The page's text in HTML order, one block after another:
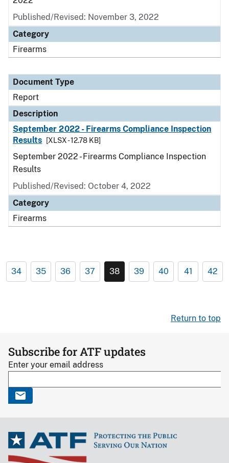
Published/Revised: November 3, 2022
Category
Firearms
Document Type
Report
Description
September 2022 - Firearms Compliance Inspection
Results
[XLSX - 12.78 KB]
September 2022 - Firearms Compliance Inspection
Results
Published/Revised: October 4, 2022
Category
Firearms
34 35 36 37 38 39 40 41 42
Return to top
Subscribe for ATF updates
Enter your email address